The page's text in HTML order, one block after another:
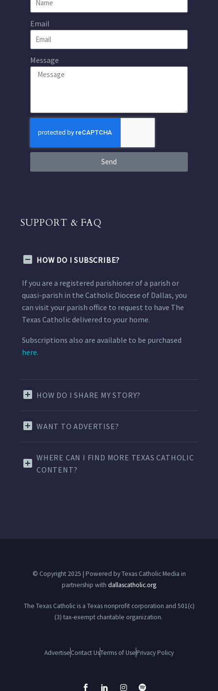
Email
Message
Send
SUPPORT & FAQ
HOW DO I SUBSCRIBE?
If you are a registered parishioner of a parish or
quasi-parish in the Catholic Diocese of Dallas, you
can visit your parish office to request to have The
Texas Catholic delivered to your home.
Subscriptions also are available to be purchased
here.
HOW DO I SHARE MY STORY?
WANT TO ADVERTISE?
WHERE CAN I FIND MORE TEXAS CATHOLIC
CONTENT?
© Copyright 2025 | Powered by Texas Catholic Media in
partnership with dallascatholic.org
The Texas Catholic is a Texas nonprofit corporation and 501(c)
(3) tax-exempt charitable organization.
AdvertiseContact UsTerms of UsePrivacy Policy